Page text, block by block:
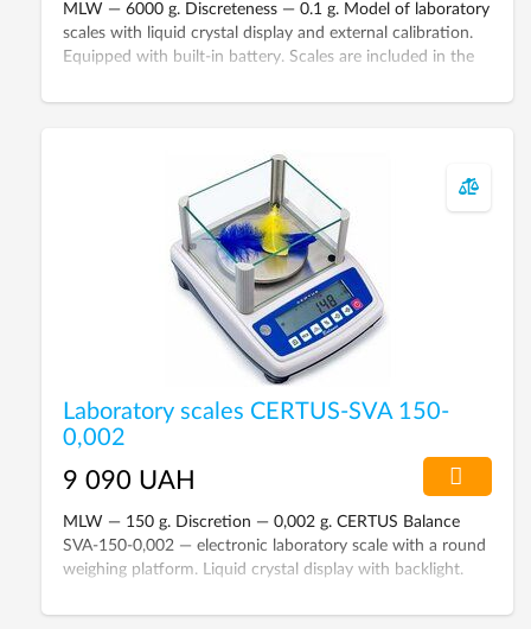
MLW — 6000 g. Discreteness — 0.1 g. Model of laboratory
scales with liquid crystal display and external calibration.
Equipped with built-in battery. Scales are included in the
Laboratory scales CERTUS-SVA 150-
0,002
9 090 UAH
MLW — 150 g. Discretion — 0,002 g. CERTUS Balance
SVA-150-0,002 — electronic laboratory scale with a round
weighing platform. Liquid crystal display with backlight.